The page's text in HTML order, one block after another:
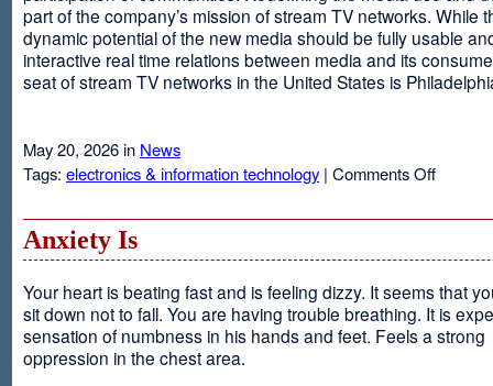
part of the company’s mission of stream TV networks. While
dynamic potential of the new media should be fully usable
interactive real time relations between media and its
seat of stream TV networks in the United States is
May 20, 2026 in News
Tags: electronics & information technology | Comments Offon
Anxiety Is
Your heart is beating fast and is feeling dizzy. It seems that
sit down not to fall. You are having trouble breathing. It is
sensation of numbness in his hands and feet. Feels a strong
oppression in the chest area.